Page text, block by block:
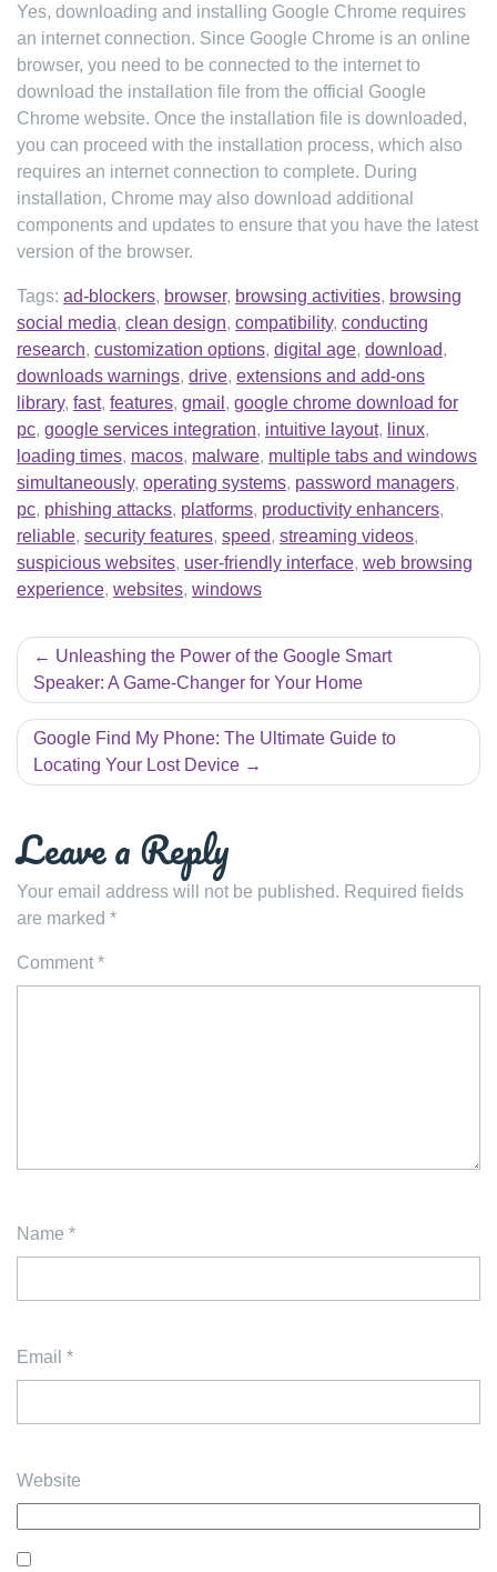
Yes, downloading and installing Google Chrome requires
an internet connection. Since Google Chrome is an online
browser, you need to be connected to the internet to
download the installation file from the official Google
Chrome website. Once the installation file is downloaded,
you can proceed with the installation process, which also
requires an internet connection to complete. During
installation, Chrome may also download additional
components and updates to ensure that you have the latest
version of the browser.
Tags: ad-blockers, browser, browsing activities, browsing
social media, clean design, compatibility, conducting
research, customization options, digital age, download,
downloads warnings, drive, extensions and add-ons
library, fast, features, gmail , google chrome download for
pc, google services integration, intuitive layout, linux,
loading times, macos, malware, multiple tabs and windows
simultaneously, operating systems, password managers,
pc, phishing attacks, platforms, productivity enhancers,
reliable, security features, speed, streaming videos,
suspicious websites, user-friendly interface, web browsing
experience, websites, windows
Post
navigation
Unleashing the Power of the Google Smart
Speaker: A Game-Changer for Your Home
Google Find My Phone: The Ultimate Guide to
Locating Your Lost Device
Leave a Reply
Your email address will not be published. Required fields
are marked *
Comment *
Name *
Email *
Website